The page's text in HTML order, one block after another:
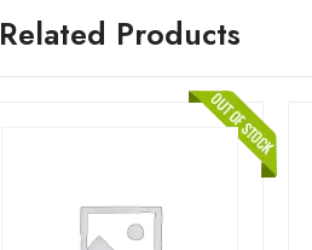
Related Products